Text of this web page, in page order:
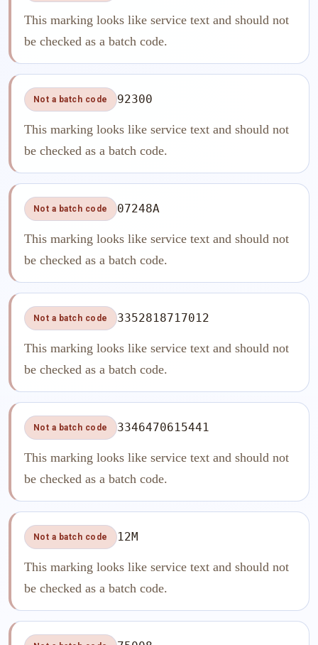
This marking looks like service text and should not
be checked as a batch code.
Not a batch code 92300
This marking looks like service text and should not
be checked as a batch code.
Not a batch code 07248A
This marking looks like service text and should not
be checked as a batch code.
Not a batch code 3352818717012
This marking looks like service text and should not
be checked as a batch code.
Not a batch code 3346470615441
This marking looks like service text and should not
be checked as a batch code.
Not a batch code 12M
This marking looks like service text and should not
be checked as a batch code.